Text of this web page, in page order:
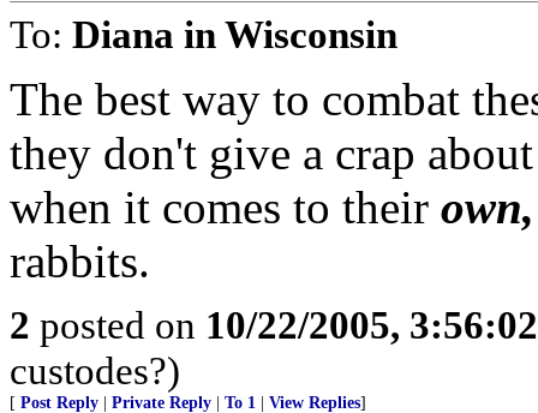
To: Diana in Wisconsin
The best way to combat
they don't give a crap
when it comes to their own,
rabbits.
2 posted on 10/22/2005,
custodes?)
[ Post Reply Private Reply To 1 View Replies]